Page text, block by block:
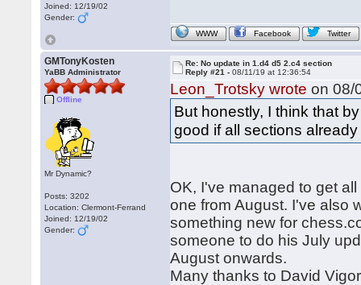
Joined: 12/19/02
Gender:
WWW Facebook Twitter
GMTonyKosten
YaBB Administrator
Offline
Mr Dynamic?
Posts: 3202
Location: Clermont-Ferrand
Joined: 12/19/02
Gender:
Re: No update in 1.d4 d5 2.c4 section
Reply #21 -08/11/19 at 12:36:54
Leon_Trotsky wrote on 08/
But honestly, I think that
good if all sections
OK, I've managed to get
one from August. I've also
something new for
someone to do his July
August onwards.
Many thanks to David